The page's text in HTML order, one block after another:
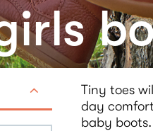
Tiny toes
day
baby boots.